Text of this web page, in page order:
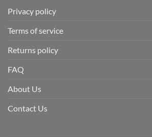
Privacy policy
Terms of service
Returns policy
FAQ
About Us
Contact Us